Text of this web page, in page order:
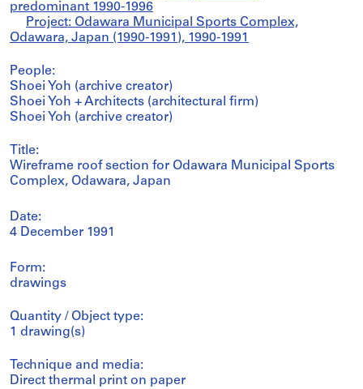
predominant 1990-1996
Project: Odawara Municipal Sports Complex,
Odawara, Japan (1990-1991), 1990-1991
People:
Shoei Yoh (archive creator)
Shoei Yoh + Architects (architectural firm)
Shoei Yoh (archive creator)
Title:
Wireframe roof section for Odawara Municipal Sports
Complex, Odawara, Japan
Date:
4 December 1991
Form:
drawings
Quantity / Object type:
1 drawing(s)
Technique and media:
Direct thermal print on paper